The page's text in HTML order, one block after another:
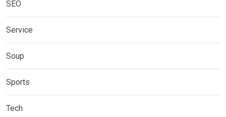
SEO
Service
Soup
Sports
Tech